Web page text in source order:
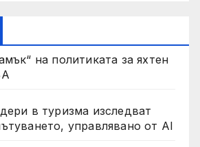
на политиката за яхтен
в туризма изследват
управлявано от AI